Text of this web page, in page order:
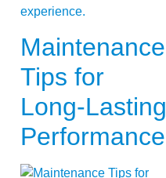
experience.
Maintenance
Tips for
Long-Lasting
Performance